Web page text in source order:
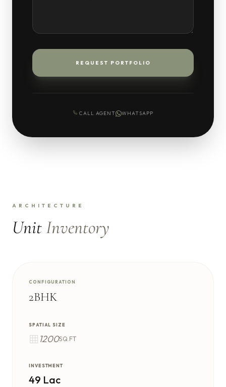
REQUEST PORTFOLIO
CALL AGENT WHATSAPP
ARCHITECTURE
UnitInventory
CONFIGURATION
2BHK
SPATIAL SIZE
1200SQ.FT
INVESTMENT
49 Lac